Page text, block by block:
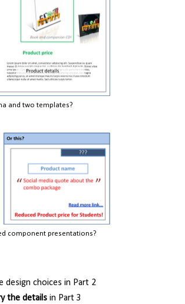
and two templates?
component presentations?
design choices in Part 2
the details in Part 3